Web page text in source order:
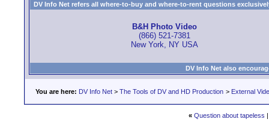
DV Info Net refers all where-to-buy and where-to-rent questions
B&H Photo Video
(866) 521-7381
New York, NY USA
DV Info Net also
You are here: DV Info Net > The Tools of DV and HD Production > External
« Question about tapeless